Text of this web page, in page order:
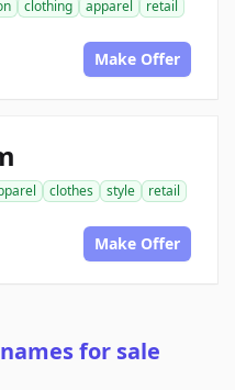
clothing apparel
retail
Make Offer
clothes style
retail
Make Offer
for sale